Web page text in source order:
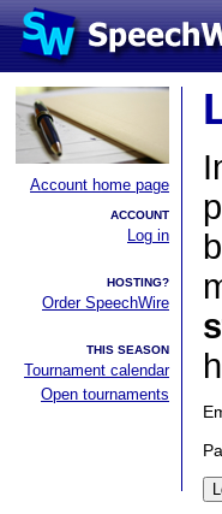
Account home page
ACCOUNT
Log in
HOSTING?
Order SpeechWire
THIS SEASON
Tournament calendar
Open tournaments